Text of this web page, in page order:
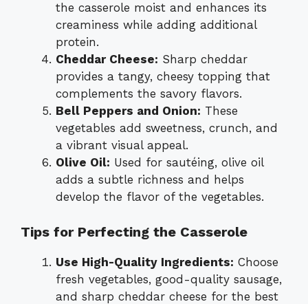
the casserole moist and enhances its
creaminess while adding additional
protein.
Cheddar Cheese: Sharp cheddar
provides a tangy, cheesy topping that
complements the savory flavors.
Bell Peppers and Onion: These
vegetables add sweetness, crunch, and
a vibrant visual appeal.
Olive Oil: Used for sautéing, olive oil
adds a subtle richness and helps
develop the flavor of the vegetables.
Tips for Perfecting the Casserole
Use High-Quality Ingredients: Choose
fresh vegetables, good-quality sausage,
and sharp cheddar cheese for the best